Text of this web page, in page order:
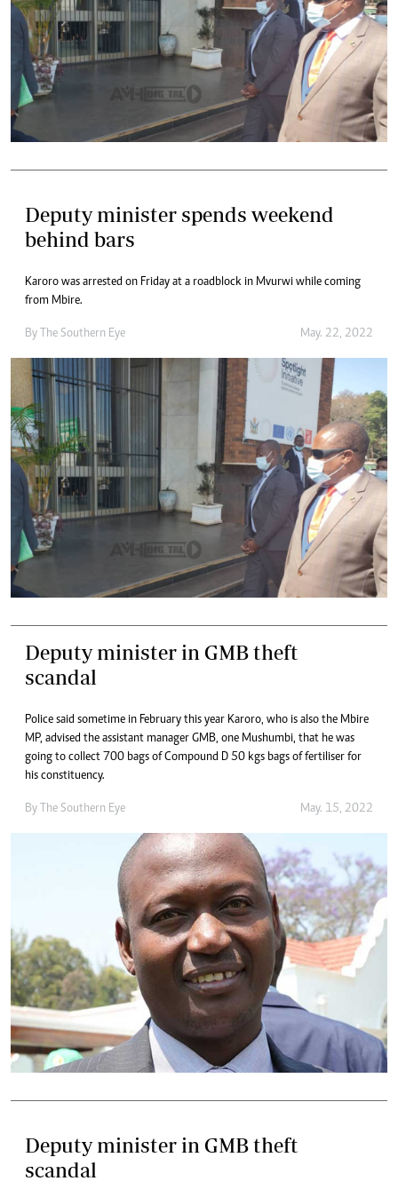
Deputy minister spends weekend
behind bars
Karoro was arrested on Friday at a roadblock in Mvurwi while coming
from Mbire.
By The Southern Eye May. 22, 2022
Deputy minister in GMB theft
scandal
Police said sometime in February this year Karoro, who is also the Mbire
MP, advised the assistant manager GMB, one Mushumbi, that he was
going to collect 700 bags of Compound D 50 kgs bags of fertiliser for
his constituency.
By The Southern Eye May. 15, 2022
Deputy minister in GMB theft
scandal